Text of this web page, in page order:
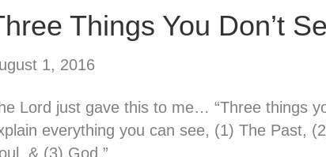
Things You Don’t
1, 2016
Lord just gave this to me… “Three things
everything you can see, (1) The Past,
& (3) God.”